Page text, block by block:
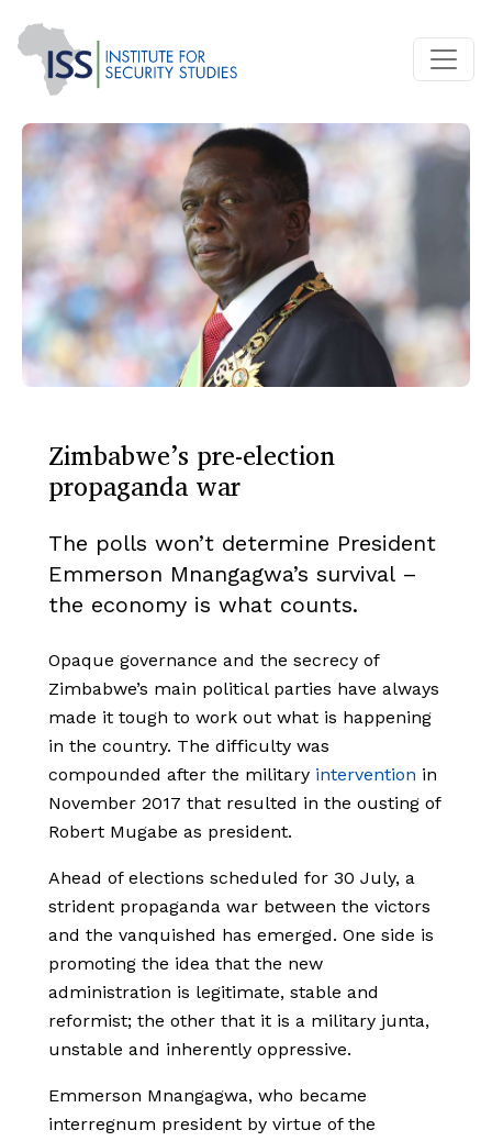
Zimbabwe’s pre-election
propaganda war
The polls won’t determine President
Emmerson Mnangagwa’s survival –
the economy is what counts.
Opaque governance and the secrecy of
Zimbabwe’s main political parties have always
made it tough to work out what is happening
in the country. The difficulty was
compounded after the military intervention in
November 2017 that resulted in the ousting of
Robert Mugabe as president.
Ahead of elections scheduled for 30 July, a
strident propaganda war between the victors
and the vanquished has emerged. One side is
promoting the idea that the new
administration is legitimate, stable and
reformist; the other that it is a military junta,
unstable and inherently oppressive.
Emmerson Mnangagwa, who became
interregnum president by virtue of the